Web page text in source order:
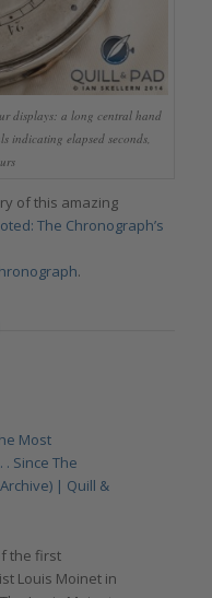
displays: a long central hand
indicating elapsed seconds,
of this amazing
The Chronograph’s
.
Most
Since The
| Quill &
the first
Louis Moinet in